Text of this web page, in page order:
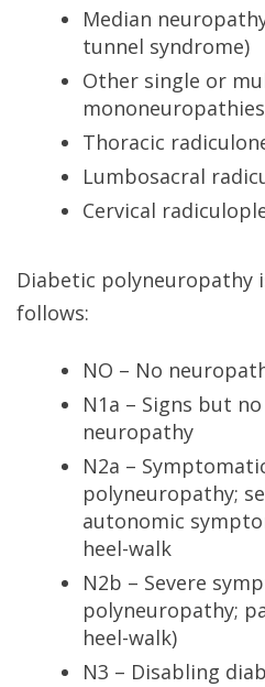
Median
tunnel syndrome)
Other single or
mononeuropathies
Thoracic
Lumbosacral
Cervical
Diabetic polyneuropathy
follows:
NO – No
N1a – Signs but
neuropathy
N2a –
polyneuropathy;
autonomic
heel-walk
N2b – Severe
polyneuropathy;
heel-walk)
N3 – Disabling